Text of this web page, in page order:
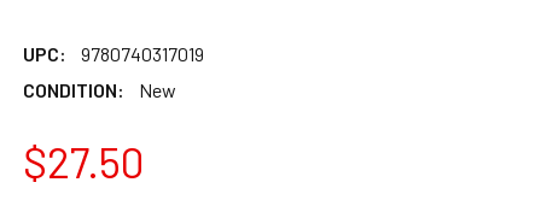
UPC:
9780740317019
CONDITION:
New
$27.50